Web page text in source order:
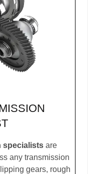
specialistsare
any transmission
gears, rough